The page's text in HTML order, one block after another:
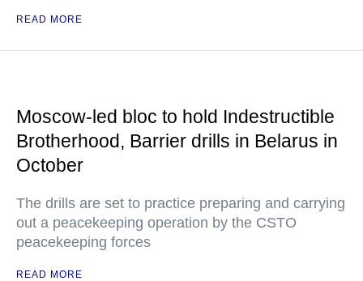
READ MORE
Moscow-led bloc to hold Indestructible
Brotherhood, Barrier drills in Belarus in
October
The drills are set to practice preparing and carrying
out a peacekeeping operation by the CSTO
peacekeeping forces
READ MORE